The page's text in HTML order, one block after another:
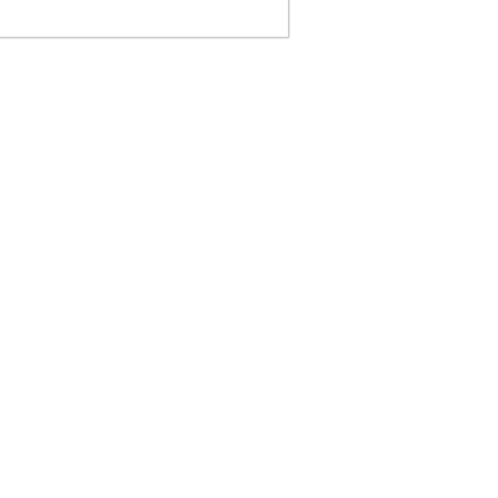
and responsibilities of the
reasonable attorney's fees